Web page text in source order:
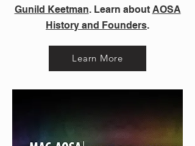
Gunild Keetman. Learn about AOSA
History and Founders.
Learn More